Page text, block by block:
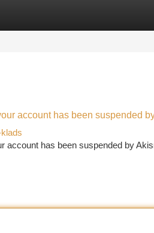
account has been suspended
account has been suspended by